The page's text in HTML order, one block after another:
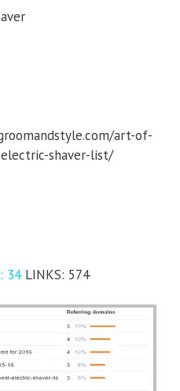
art-of-
shaver-list/
34LINKS: 574